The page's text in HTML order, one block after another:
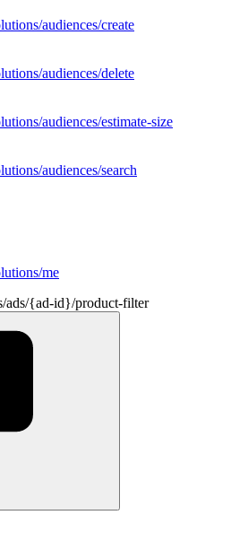
audiences/create
audiences/delete
audiences/estimate-size
audiences/search
me
ads/{ad-id}/product-filter